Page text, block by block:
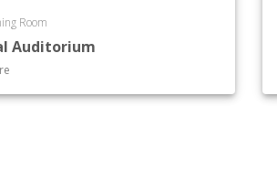
Room
Auditorium